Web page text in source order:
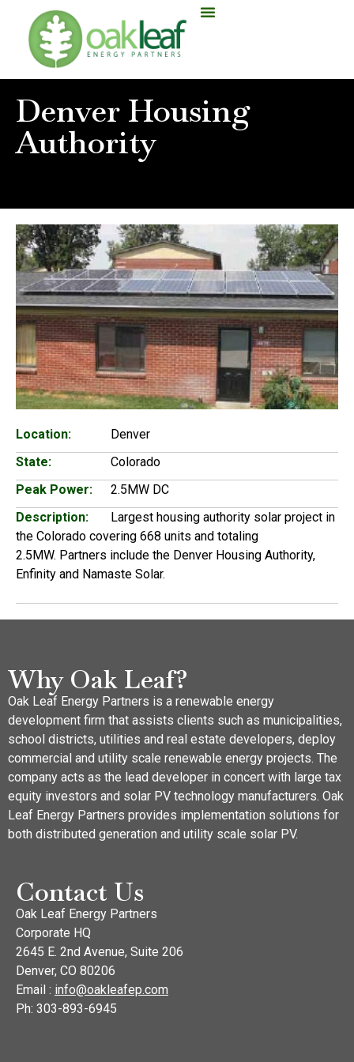
Denver Housing
Authority
Location:
Denver
State:
Colorado
Peak Power:
2.5MW DC
Description:
Largest housing authority solar project in
the Colorado covering 668 units and totaling
2.5MW. Partners include the Denver Housing Authority,
Enfinity and Namaste Solar.
Why Oak Leaf?
Oak Leaf Energy Partners is a renewable energy
development firm that assists clients such as municipalities,
school districts, utilities and real estate developers, deploy
commercial and utility scale renewable energy projects. The
company acts as the lead developer in concert with large tax
equity investors and solar PV technology manufacturers. Oak
Leaf Energy Partners provides implementation solutions for
both distributed generation and utility scale solar PV.
Contact Us
Oak Leaf Energy Partners
Corporate HQ
2645 E. 2nd Avenue, Suite 206
Denver, CO 80206
Email : info@oakleafep.com
Ph: 303-893-6945